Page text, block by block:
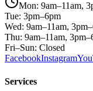
Mon: 9am–11am,
Tue: 3pm–6pm
Wed: 9am–11am,
Thu: 9am–11am,
Fri–Sun: Closed
FacebookInstagram
Services